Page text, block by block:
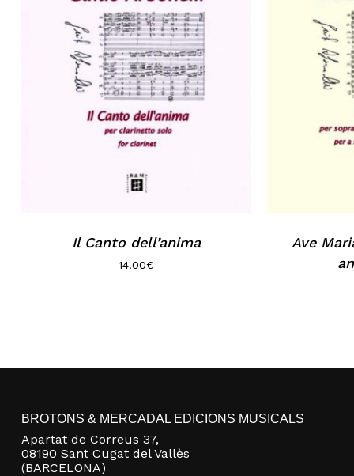
Il Canto dell’anima
14.00€
Ave
BROTONS & MERCADAL EDICIONS MUSICALS
Apartat de Correus 37,
08190 Sant Cugat del Vallès
(BARCELONA)